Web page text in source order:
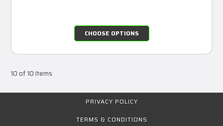
CHOOSE OPTIONS
10 of 10 Items
PRIVACY POLICY
TERMS & CONDITIONS